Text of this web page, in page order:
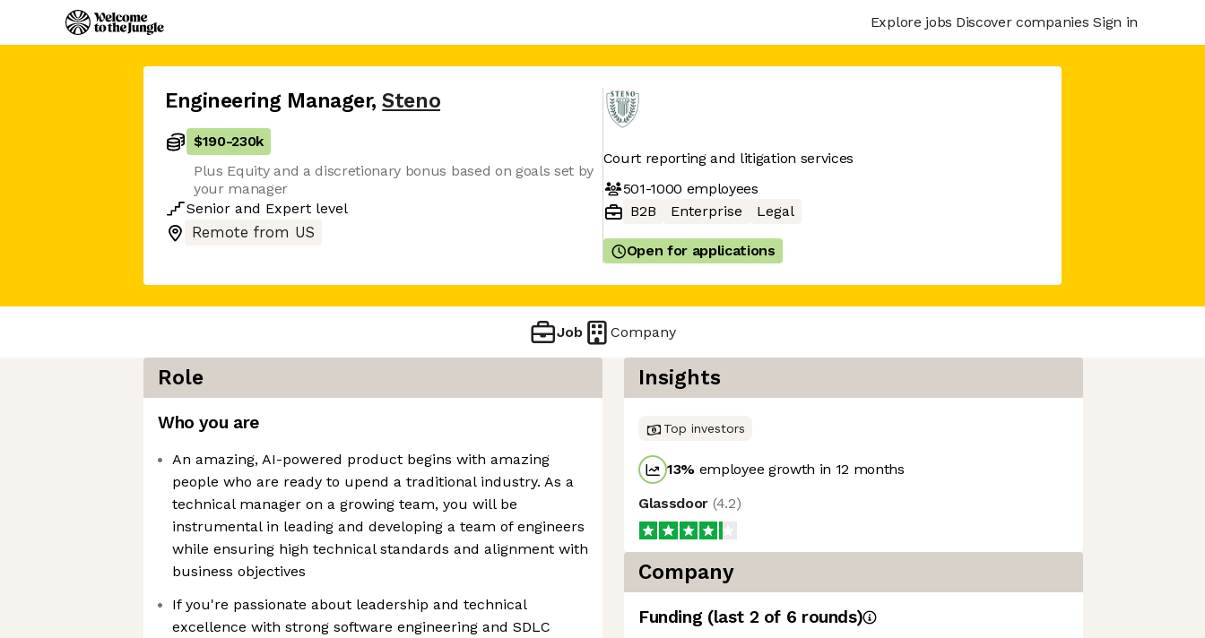
Explore jobs Discover companies Sign in
Engineering Manager, Steno
$190-230k
Plus Equity and a discretionary bonus based on goals set by
your manager
Senior and Expert level
Remote from US
Court reporting and litigation services
501-1000 employees
B2B
Enterprise Legal
Open for applications
Job Company
Role
Who you are
An amazing, AI-powered product begins with amazing
people who are ready to upend a traditional industry. As a
technical manager on a growing team, you will be
instrumental in leading and developing a team of engineers
while ensuring high technical standards and alignment with
business objectives
If you're passionate about leadership and technical
excellence with strong software engineering and SDLC
Insights
Top investors
13% employee growth in 12 months
Glassdoor (4.2)
Company
Funding (last 2 of 6 rounds)